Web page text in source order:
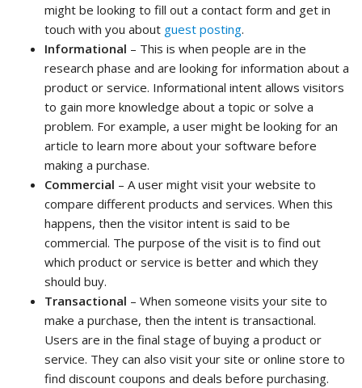
might be looking to fill out a contact form and get in
touch with you about guest posting.
Informational – This is when people are in the
research phase and are looking for information about a
product or service. Informational intent allows visitors
to gain more knowledge about a topic or solve a
problem. For example, a user might be looking for an
article to learn more about your software before
making a purchase.
Commercial – A user might visit your website to
compare different products and services. When this
happens, then the visitor intent is said to be
commercial. The purpose of the visit is to find out
which product or service is better and which they
should buy.
Transactional – When someone visits your site to
make a purchase, then the intent is transactional.
Users are in the final stage of buying a product or
service. They can also visit your site or online store to
find discount coupons and deals before purchasing.